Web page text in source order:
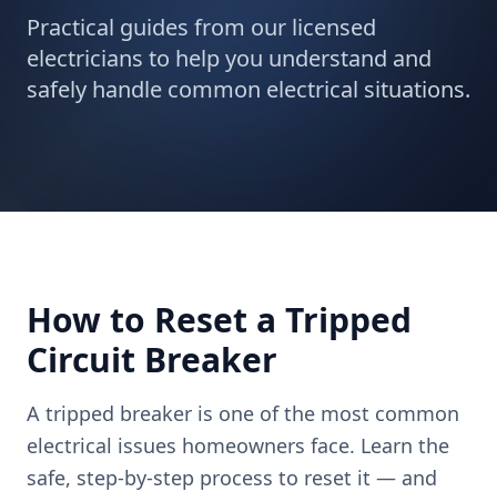
Practical guides from our licensed
electricians to help you understand and
safely handle common electrical situations.
How to Reset a Tripped
Circuit Breaker
A tripped breaker is one of the most common
electrical issues homeowners face. Learn the
safe, step-by-step process to reset it — and